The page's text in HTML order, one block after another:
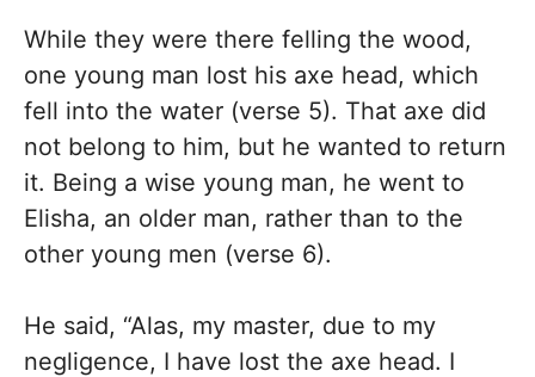
While they were there felling the wood,
one young man lost his axe head, which
fell into the water (verse 5). That axe did
not belong to him, but he wanted to return
it. Being a wise young man, he went to
Elisha, an older man, rather than to the
other young men (verse 6).
He said, “Alas, my master, due to my
negligence, I have lost the axe head. I